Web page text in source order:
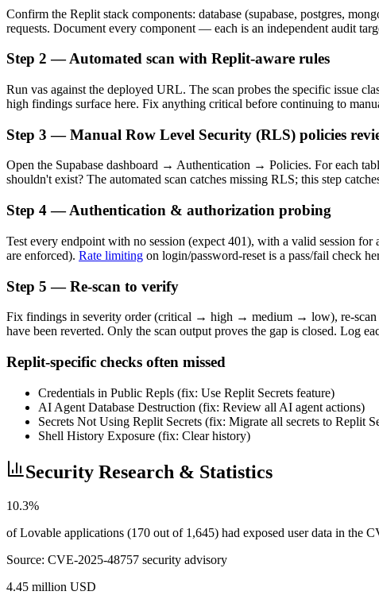
Confirm the Replit stack components: database (supabase, postgres,
requests. Document every component — each is an independent audit
Step 2 — Automated scan with Replit-aware rules
Run vas against the deployed URL. The scan probes the specific issue
high findings surface here. Fix anything critical before continuing to
Step 3 — Manual Row Level Security (RLS) policies
Open the Supabase dashboard → Authentication → Policies. For each
shouldn't exist? The automated scan catches missing RLS; this step
Step 4 — Authentication & authorization probing
Test every endpoint with no session (expect 401), with a valid session
are enforced). Rate limiting on login/password-reset is a pass/fail check
Step 5 — Re-scan to verify
Fix findings in severity order (critical → high → medium → low), re-scan
have been reverted. Only the scan output proves the gap is closed. Log
Replit-specific checks often missed
Credentials in Public Repls (fix: Use Replit Secrets feature)
AI Agent Database Destruction (fix: Review all AI agent actions)
Secrets Not Using Replit Secrets (fix: Migrate all secrets to Replit
Shell History Exposure (fix: Clear history)
Security Research & Statistics
10.3%
of Lovable applications (170 out of 1,645) had exposed user data in the
Source: CVE-2025-48757 security advisory
4.45 million USD